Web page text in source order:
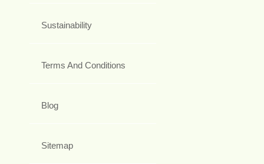
Sustainability
Terms And Conditions
Blog
Sitemap